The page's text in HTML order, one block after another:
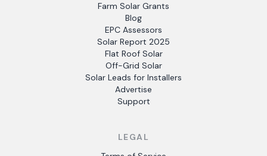
Farm Solar Grants
Blog
EPC Assessors
Solar Report 2025
Flat Roof Solar
Off-Grid Solar
Solar Leads for Installers
Advertise
Support
LEGAL